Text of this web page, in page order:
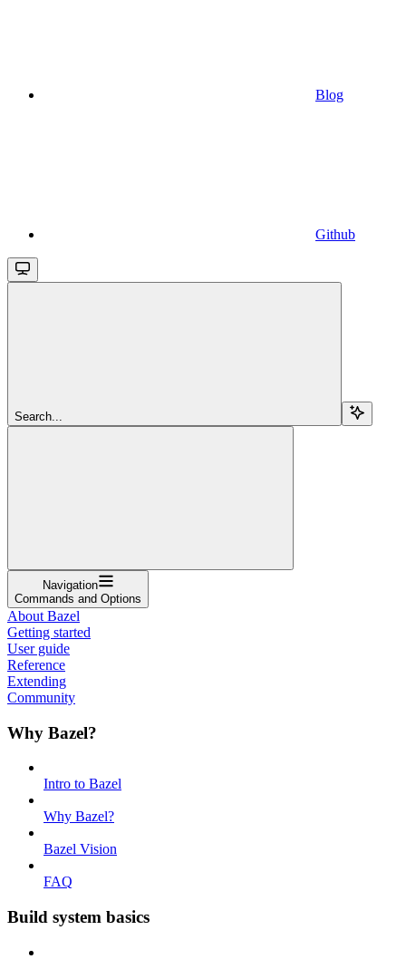
Blog
Github
Search...
Navigation
Commands and Options
About Bazel
Getting started
User guide
Reference
Extending
Community
Why Bazel?
Intro to Bazel
Why Bazel?
Bazel Vision
FAQ
Build system basics